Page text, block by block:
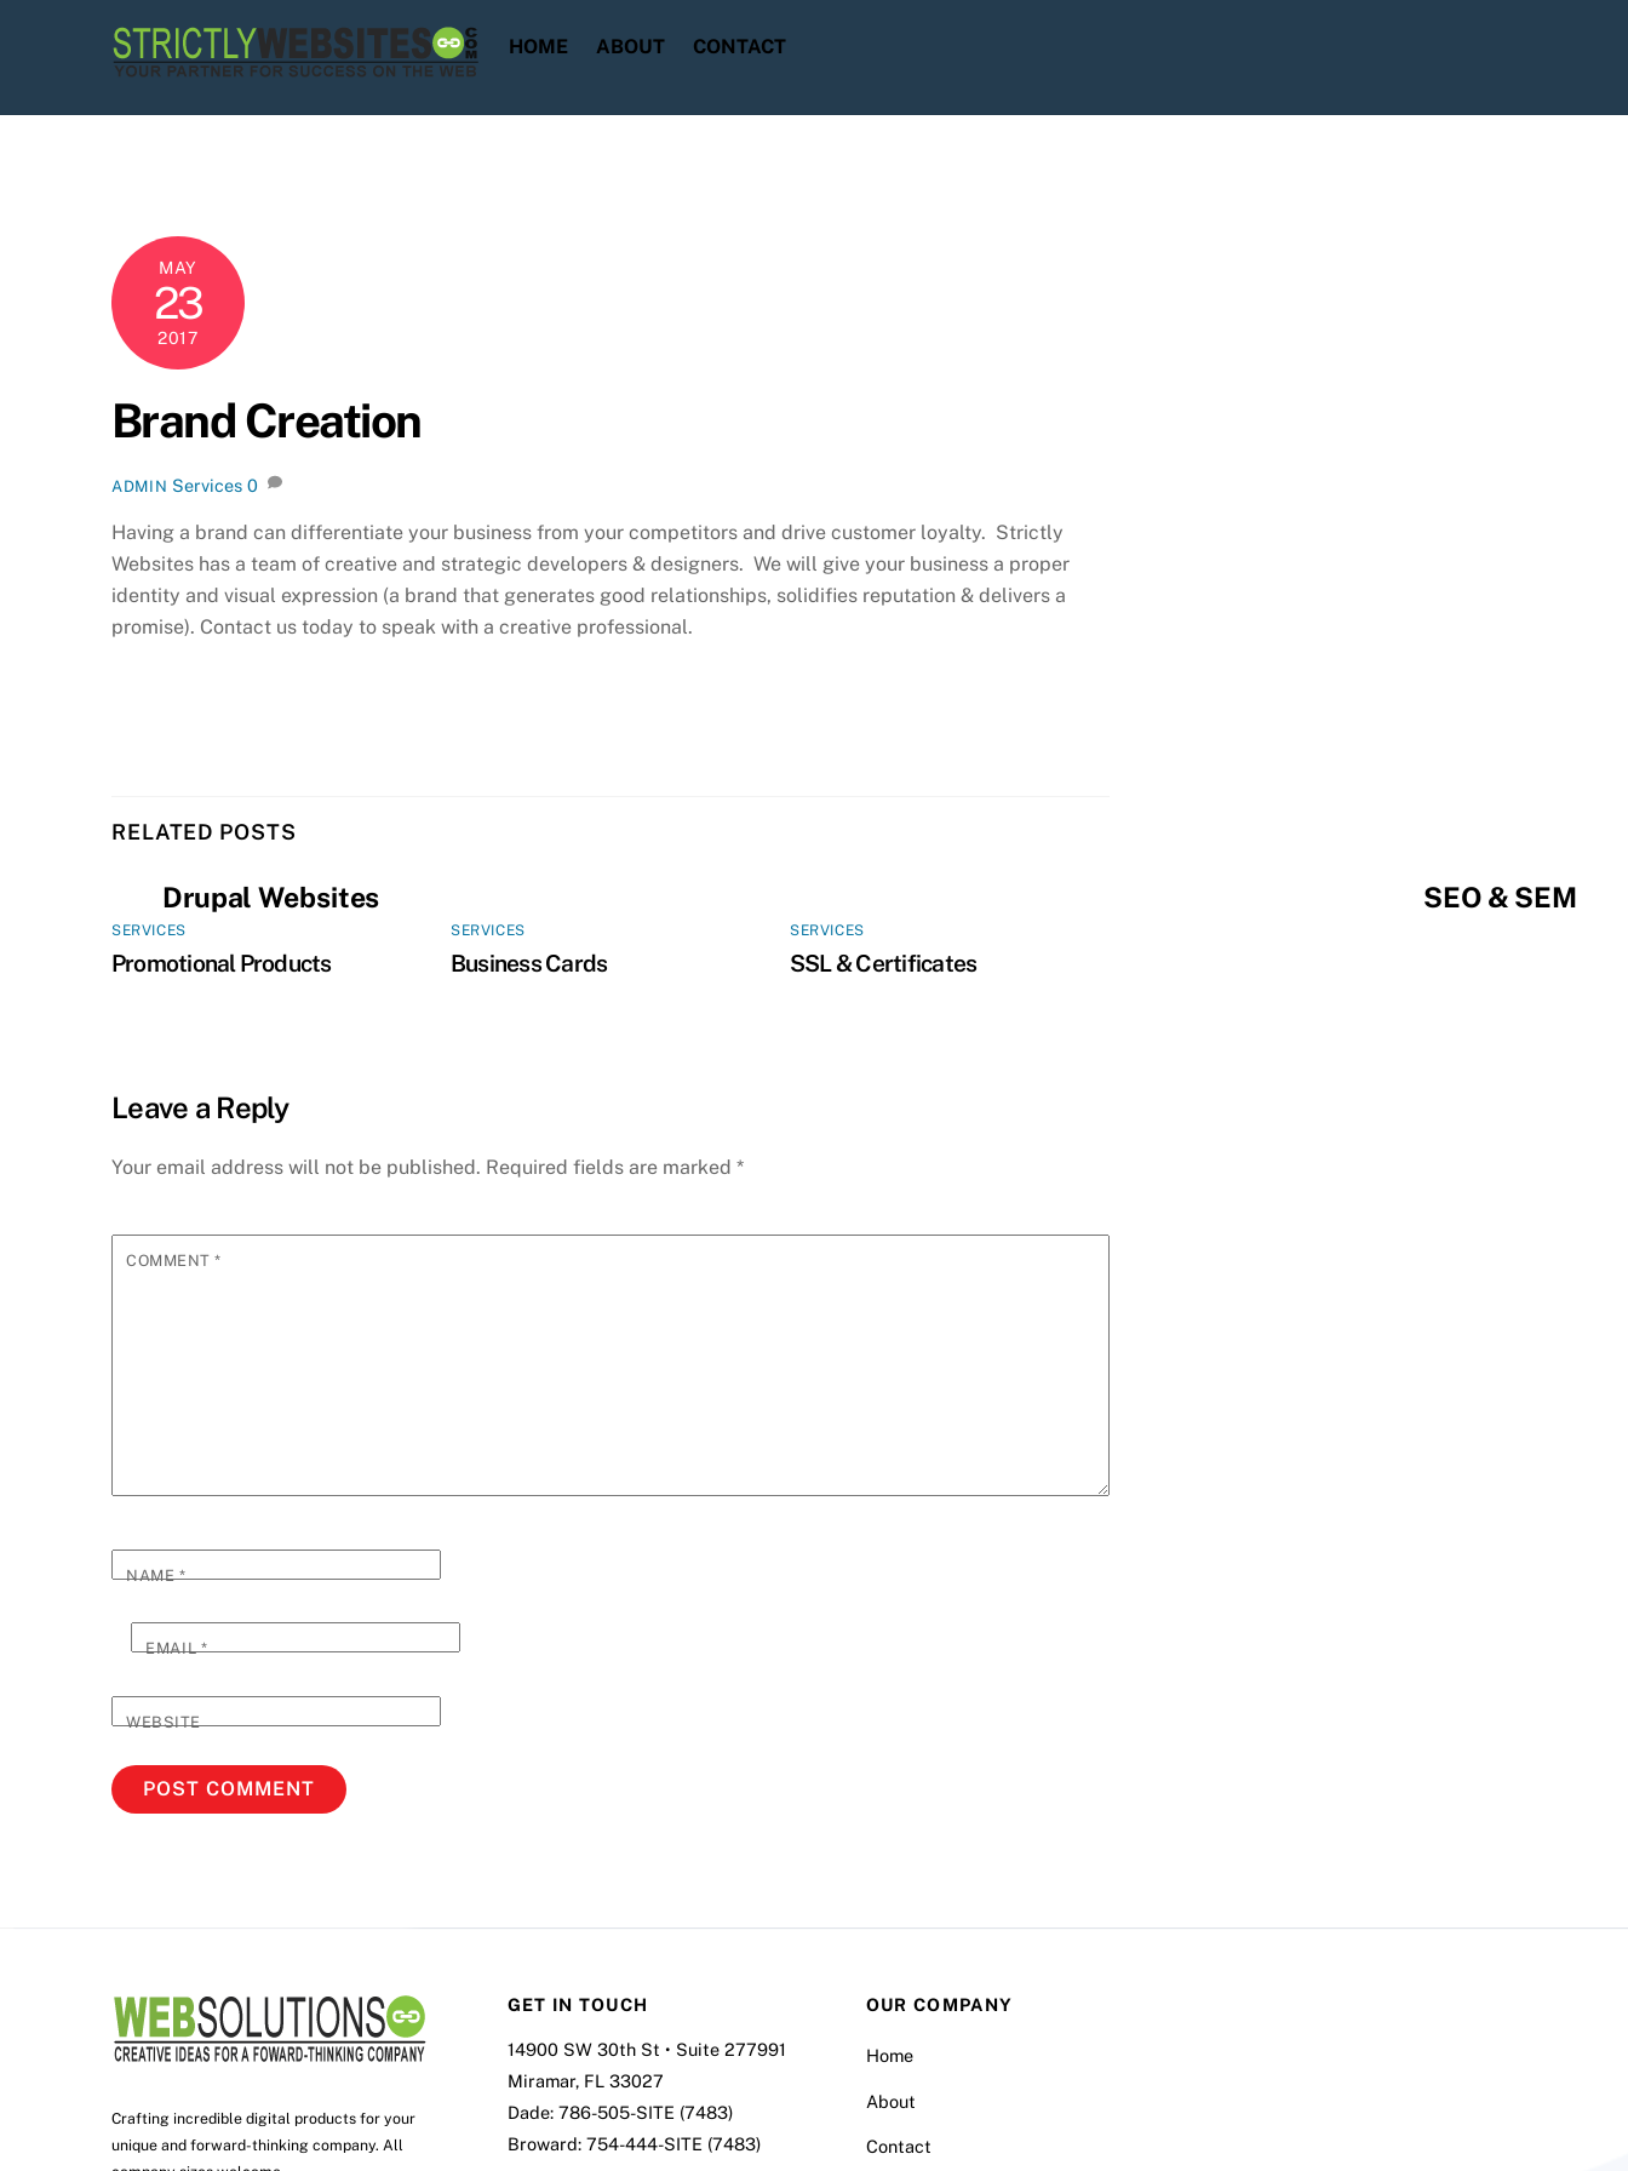
HOME ABOUT CONTACT
MAY
23
2017
Brand Creation
ADMIN Services 0
Having a brand can differentiate your business from your competitors and drive customer loyalty. Strictly
Websites has a team of creative and strategic developers & designers. We will give your business a proper
identity and visual expression (a brand that generates good relationships, solidifies reputation & delivers a
promise). Contact us today to speak with a creative professional.
Drupal Websites SEO & SEM
RELATED POSTS
SERVICES
Promotional Products
SERVICES
Business Cards
SERVICES
SSL & Certificates
Leave a Reply
Your email address will not be published. Required fields are marked *
COMMENT*
NAME*
EMAIL*
WEBSITE
Crafting incredible digital products for your
unique and forward-thinking company. All
GET IN TOUCH
14900 SW 30th St • Suite 277991
Miramar, FL 33027
Dade: 786-505-SITE (7483)
Broward: 754-444-SITE (7483)
OUR COMPANY
Home
About
Contact